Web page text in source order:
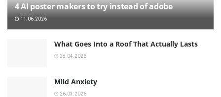
4 AI poster makers to try instead of adobe
11.06.2026
What Goes Into a Roof That Actually Lasts
28.04.2026
Mild Anxiety
26.03.2026